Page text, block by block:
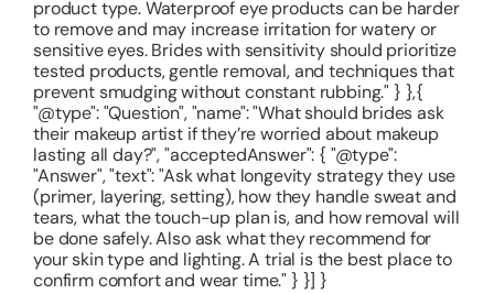
product type. Waterproof eye products can be harder
to remove and may increase irritation for watery or
sensitive eyes. Brides with sensitivity should prioritize
tested products, gentle removal, and techniques that
prevent smudging without constant rubbing." } },{
"@type": "Question", "name": "What should brides ask
their makeup artist if they’re worried about makeup
lasting all day?", "acceptedAnswer": { "@type":
"Answer", "text": "Ask what longevity strategy they use
(primer, layering, setting), how they handle sweat and
tears, what the touch-up plan is, and how removal will
be done safely. Also ask what they recommend for
your skin type and lighting. A trial is the best place to
confirm comfort and wear time." } }] }